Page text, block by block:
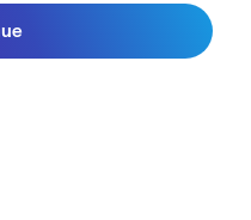
Join SunGod+